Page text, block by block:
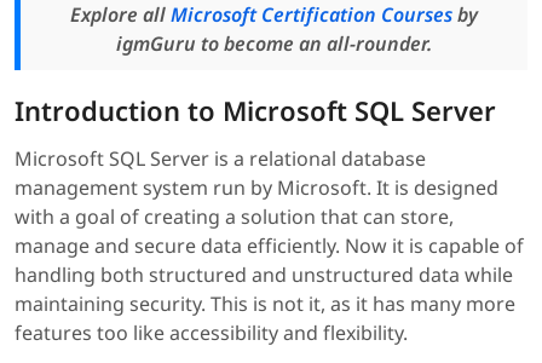
Explore allMicrosoft Certification Coursesby
igmGuru to become an all-rounder.
Introduction to Microsoft SQL Server
Microsoft SQL Server is a relational database
management system run by Microsoft. It is designed
with a goal of creating a solution that can store,
manage and secure data efficiently. Now it is capable of
handling both structured and unstructured data while
maintaining security. This is not it, as it has many more
features too like accessibility and flexibility.